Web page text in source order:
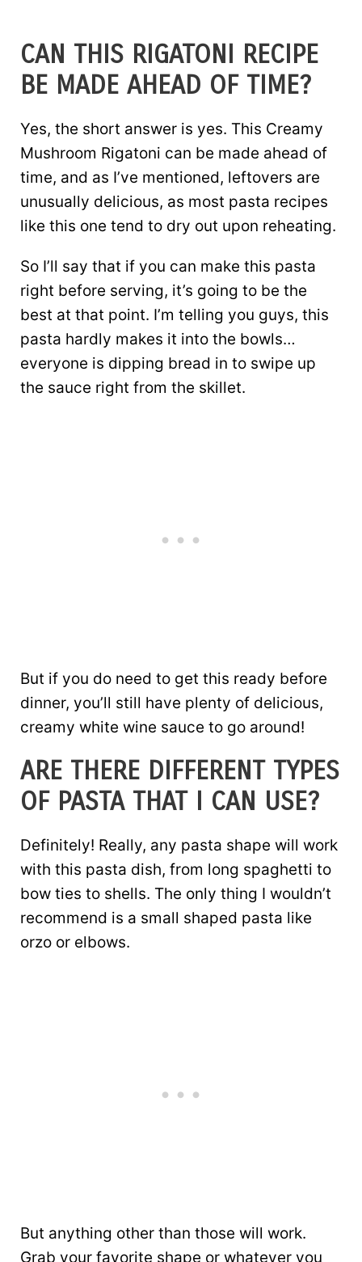
CAN THIS RIGATONI RECIPE
BE MADE AHEAD OF TIME?
Yes, the short answer is yes. This Creamy
Mushroom Rigatoni can be made ahead of
time, and as I’ve mentioned, leftovers are
unusually delicious, as most pasta recipes
like this one tend to dry out upon reheating.
So I’ll say that if you can make this pasta
right before serving, it’s going to be the
best at that point. I’m telling you guys, this
pasta hardly makes it into the bowls…
everyone is dipping bread in to swipe up
the sauce right from the skillet.
But if you do need to get this ready before
dinner, you’ll still have plenty of delicious,
creamy white wine sauce to go around!
ARE THERE DIFFERENT TYPES
OF PASTA THAT I CAN USE?
Definitely! Really, any pasta shape will work
with this pasta dish, from long spaghetti to
bow ties to shells. The only thing I wouldn’t
recommend is a small shaped pasta like
orzo or elbows.
But anything other than those will work.
Grab your favorite shape or whatever you